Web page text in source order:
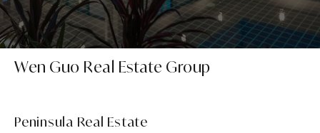
Wen Guo Real Estate Group
Peninsula Real Estate